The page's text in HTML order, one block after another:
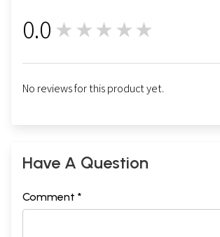
0.0 ★★★★★
No reviews for this product yet.
Have A Question
Comment *